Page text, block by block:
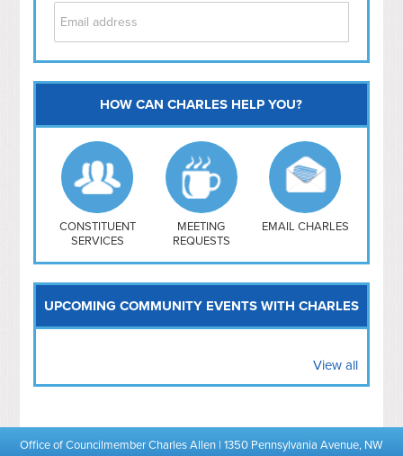
Capitol Hill
NoMa
Hill East
Southwest
Navy Yard
H Street/ Atlas
Mt Vernon Triangle
HOW CAN CHARLES HELP YOU?
CONSTITUENT
SERVICES
MEETING
REQUESTS
EMAIL CHARLES
UPCOMING COMMUNITY EVENTS WITH CHARLES
View all
Office of Councilmember Charles Allen | 1350 Pennsylvania Avenue, NW